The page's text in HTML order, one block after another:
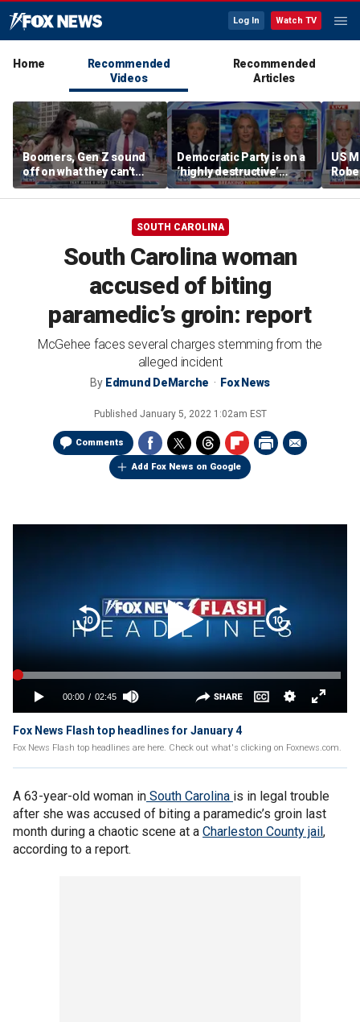
Log In Watch TV
Home
Recommended
Videos
Recommended
Articles
Boomers, Gen Z sound
off on what they can't
stand about each other
Democratic Party is on a
‘highly destructive’
course: Former Clinton
advisor
US
near
SOUTH CAROLINA
South Carolina woman
accused of biting
paramedic’s groin: report
McGehee faces several charges stemming from the
alleged incident
By Edmund DeMarche Fox News
Published January 5, 2022 1:02am EST
Comments
Add Fox News on Google
Fox News Flash top headlines for January 4
Fox News Flash top headlines are here. Check out what's clicking on Foxnews.com.
A 63-year-old woman in South Carolina is in legal trouble
after she was accused of biting a paramedic’s groin last
month during a chaotic scene at a Charleston County jail,
according to a report.